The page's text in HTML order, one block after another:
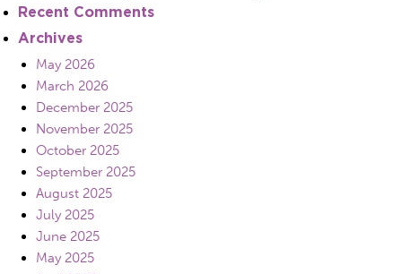
Recent Comments
Archives
May 2026
March 2026
December 2025
November 2025
October 2025
September 2025
August 2025
July 2025
June 2025
May 2025